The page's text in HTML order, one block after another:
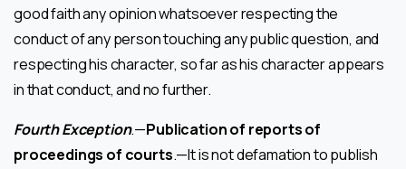
good faith any opinion whatsoever respecting the
conduct of any person touching any public question, and
respecting his character, so far as his character appears
in that conduct, and no further.
Fourth Exception.—Publication of reports of
proceedings of courts.—It is not defamation to publish